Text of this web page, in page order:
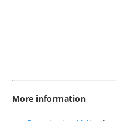
More information